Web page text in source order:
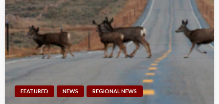
FEATURED NEWS REGIONAL NEWS